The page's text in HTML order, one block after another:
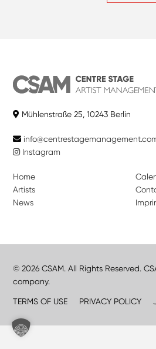
Mühlenstraße 25, 10243 Berlin
Instagram
Home
Artists
News
© 2026 CSAM. All Rights Reserved.
company.
TERMS OF USE PRIVACY POLICY